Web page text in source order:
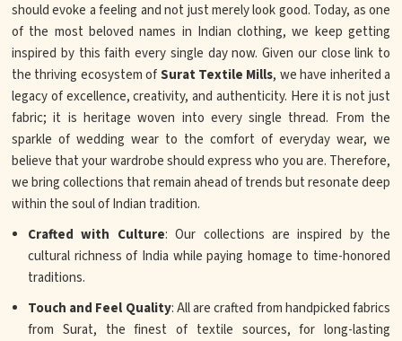
should evoke a feeling and not just merely look good. Today, as one
of the most beloved names in Indian clothing, we keep getting
inspired by this faith every single day now. Given our close link to
the thriving ecosystem ofSurat Textile Mills, we have inherited a
legacy of excellence, creativity, and authenticity. Here it is not just
fabric; it is heritage woven into every single thread. From the
sparkle of wedding wear to the comfort of everyday wear, we
believe that your wardrobe should express who you are. Therefore,
we bring collections that remain ahead of trends but resonate deep
within the soul of Indian tradition.
Crafted with Culture: Our collections are inspired by the
cultural richness of India while paying homage to time-honored
traditions.
Touch and Feel Quality: All are crafted from handpicked fabrics
from Surat, the finest of textile sources, for long-lasting